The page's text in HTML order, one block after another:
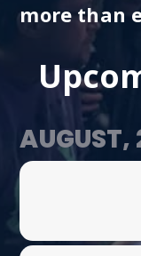
more than
AUGUST,